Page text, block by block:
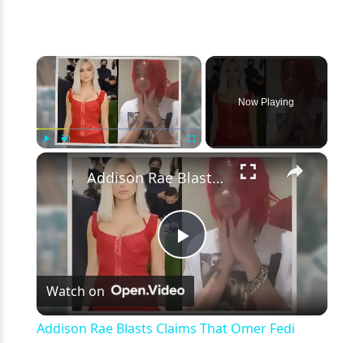
×
Unmute Fullscreen
Now Playing
×
Play
Video
Addison Rae Blasts Claims That Omer Fedi Leaked Their Intimate Picture
Watch on
Addison Rae Blasts Claims That Omer Fedi